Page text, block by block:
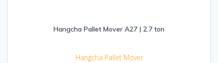
Hangcha Pallet Mover A27 | 2.7 ton
Hangcha Pallet Mover